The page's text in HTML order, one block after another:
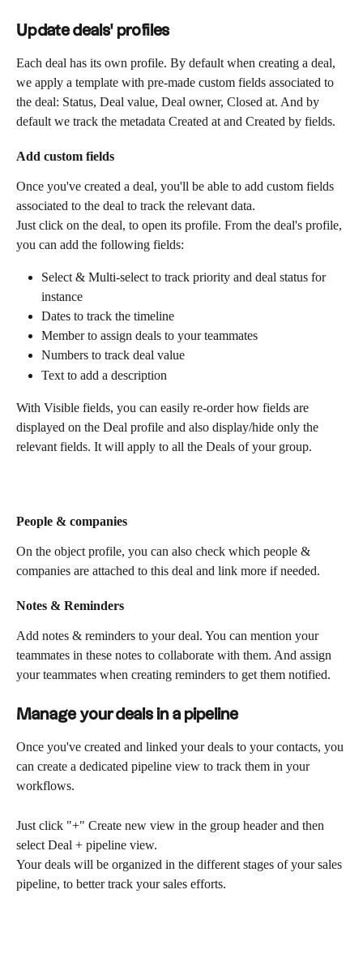
Update deals' profiles
Each deal has its own profile. By default when creating a deal,
we apply a template with pre-made custom fields associated to
the deal: Status, Deal value, Deal owner, Closed at. And by
default we track the metadata Created at and Created by fields.
Add custom fields
Once you've created a deal, you'll be able to add custom fields
associated to the deal to track the relevant data.
Just click on the deal, to open its profile. From the deal's profile,
you can add the following fields:
Select & Multi-select to track priority and deal status for
instance
Dates to track the timeline
Member to assign deals to your teammates
Numbers to track deal value
Text to add a description
With Visible fields, you can easily re-order how fields are
displayed on the Deal profile and also display/hide only the
relevant fields. It will apply to all the Deals of your group.
People & companies
On the object profile, you can also check which people &
companies are attached to this deal and link more if needed.
Notes & Reminders
Add notes & reminders to your deal. You can mention your
teammates in these notes to collaborate with them. And assign
your teammates when creating reminders to get them notified.
Manage your deals in a pipeline
Once you've created and linked your deals to your contacts, you
can create a dedicated pipeline view to track them in your
workflows.
Just click "+" Create new view in the group header and then
select Deal + pipeline view.
Your deals will be organized in the different stages of your sales
pipeline, to better track your sales efforts.